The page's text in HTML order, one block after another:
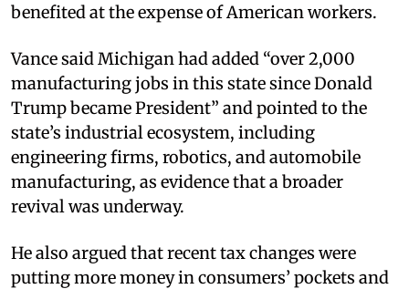
benefited at the expense of American workers.
Vance said Michigan had added “over 2,000
manufacturing jobs in this state since Donald
Trump became President” and pointed to the
state’s industrial ecosystem, including
engineering firms, robotics, and automobile
manufacturing, as evidence that a broader
revival was underway.
He also argued that recent tax changes were
putting more money in consumers’ pockets and